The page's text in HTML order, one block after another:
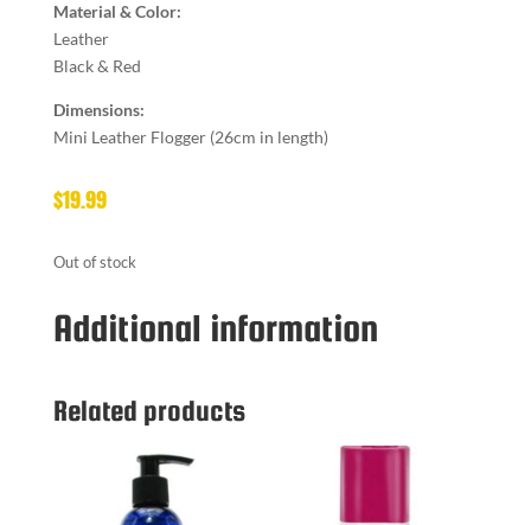
Material & Color:
Leather
Black & Red
Dimensions:
Mini Leather Flogger (26cm in length)
$19.99
Out of stock
Additional information
Related products